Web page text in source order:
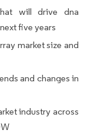
will drive dna
five years
market size and
and changes in
industry across